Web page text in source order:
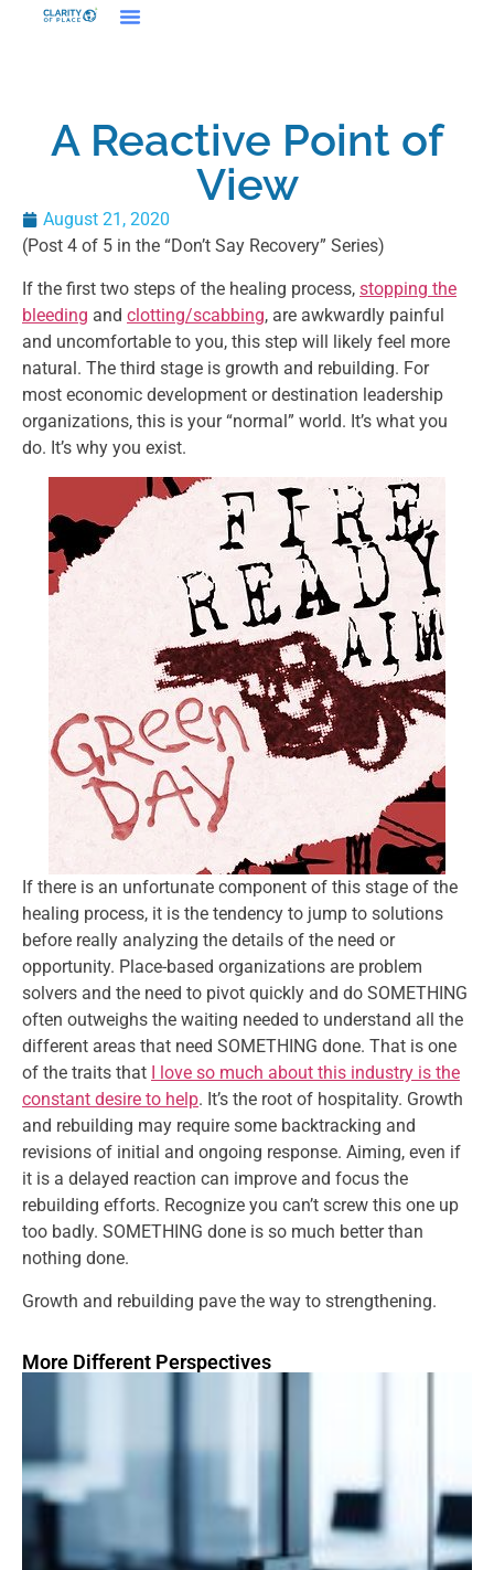
More Different Perspectives
A Reactive Point of
View
August 21, 2020
(Post 4 of 5 in the “Don’t Say Recovery” Series)
If the first two steps of the healing process, stopping the
bleeding and clotting/scabbing, are awkwardly painful
and uncomfortable to you, this step will likely feel more
natural. The third stage is growth and rebuilding. For
most economic development or destination leadership
organizations, this is your “normal” world. It’s what you
do. It’s why you exist.
If there is an unfortunate component of this stage of the
healing process, it is the tendency to jump to solutions
before really analyzing the details of the need or
opportunity. Place-based organizations are problem
solvers and the need to pivot quickly and do SOMETHING
often outweighs the waiting needed to understand all the
different areas that need SOMETHING done. That is one
of the traits that
I love so much about this industry is the
constant desire to help. It’s the root of hospitality. Growth
and rebuilding may require some backtracking and
revisions of initial and ongoing response. Aiming, even if
it is a delayed reaction can improve and focus the
rebuilding efforts. Recognize you can’t screw this one up
too badly. SOMETHING done is so much better than
nothing done.
Growth and rebuilding pave the way to strengthening.